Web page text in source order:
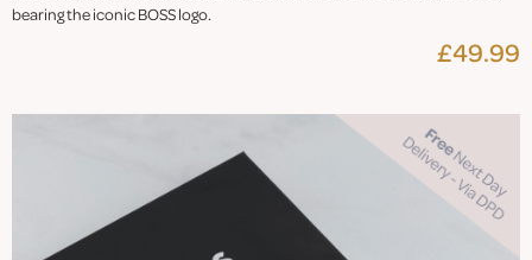
bearing the iconic BOSS logo.
£49.99